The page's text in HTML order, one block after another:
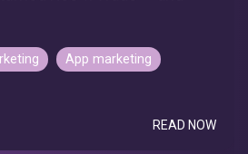
App marketing
READ NOW